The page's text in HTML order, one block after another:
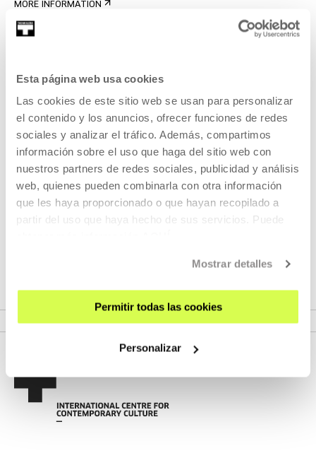
Esta página web usa cookies
Las cookies de este sitio web se usan para personalizar
el contenido y los anuncios, ofrecer funciones de redes
sociales y analizar el tráfico. Además, compartimos
información sobre el uso que haga del sitio web con
nuestros partners de redes sociales, publicidad y análisis
web, quienes pueden combinarla con otra información
que les haya proporcionado o que hayan recopilado a
partir del uso que haya hecho de sus servicios. Puede
Mostrar detalles
Permitir todas las cookies
Personalizar
MORE INFORMATION
Jon Uriarte
Curator, researcher and educator working on the digital
transformations of the networked image. H...
MORE INFORMATION
Part of Meeting: POV 2026